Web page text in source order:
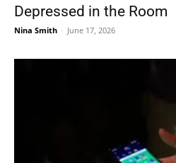
Depressed in the Room
Nina Smith - June 17, 2026